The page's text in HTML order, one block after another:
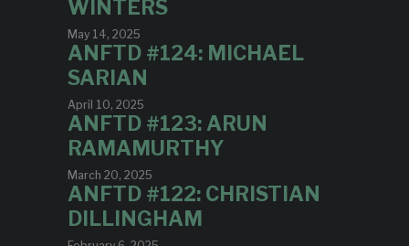
WINTERS
May 14, 2025
ANFTD #124: MICHAEL
SARIAN
April 10, 2025
ANFTD #123: ARUN
RAMAMURTHY
March 20, 2025
ANFTD #122: CHRISTIAN
DILLINGHAM